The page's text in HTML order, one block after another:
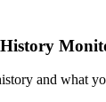
and what